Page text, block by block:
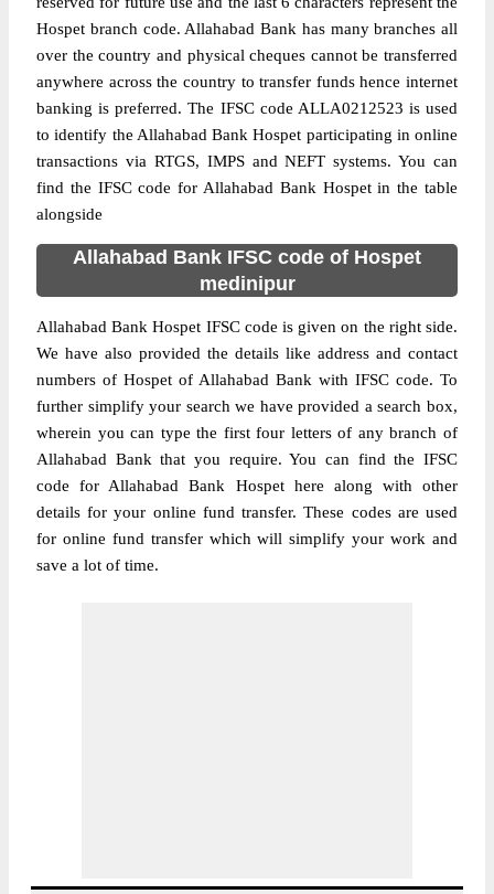
Hospet branch code. Allahabad Bank has many branches all
over the country and physical cheques cannot be transferred
anywhere across the country to transfer funds hence internet
banking is preferred. The IFSC code ALLA0212523 is used
to identify the Allahabad Bank Hospet participating in online
transactions via RTGS, IMPS and NEFT systems. You can
find the IFSC code for Allahabad Bank Hospet in the table
alongside
Allahabad Bank IFSC code of Hospet
medinipur
Allahabad Bank Hospet IFSC code is given on the right side.
We have also provided the details like address and contact
numbers of Hospet of Allahabad Bank with IFSC code. To
further simplify your search we have provided a search box,
wherein you can type the first four letters of any branch of
Allahabad Bank that you require. You can find the IFSC
code for Allahabad Bank Hospet here along with other
details for your online fund transfer. These codes are used
for online fund transfer which will simplify your work and
save a lot of time.